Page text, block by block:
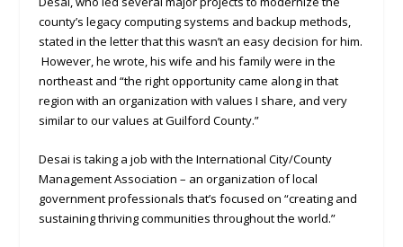
county’s legacy computing systems and backup methods,
stated in the letter that this wasn’t an easy decision for him.
However, he wrote, his wife and his family were in the
northeast and “the right opportunity came along in that
region with an organization with values I share, and very
similar to our values at Guilford County.”
Desai is taking a job with the International City/County
Management Association – an organization of local
government professionals that’s focused on “creating and
sustaining thriving communities throughout the world.”